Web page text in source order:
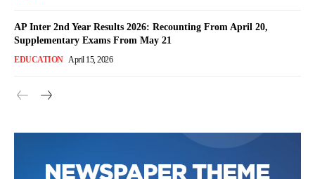
AP Inter 2nd Year Results 2026: Recounting From April 20,
Supplementary Exams From May 21
EDUCATION April 15, 2026